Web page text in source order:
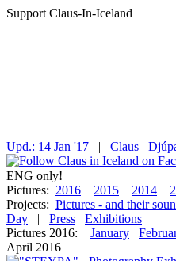
Support Claus-In-Iceland
Upd.: 14 Jan '17 | Claus
ENG only!
Pictures: 2016 2015 2014
Projects: Pictures - and their
Day
| Press
Exhibitions
Pictures 2016:
January
April 2016